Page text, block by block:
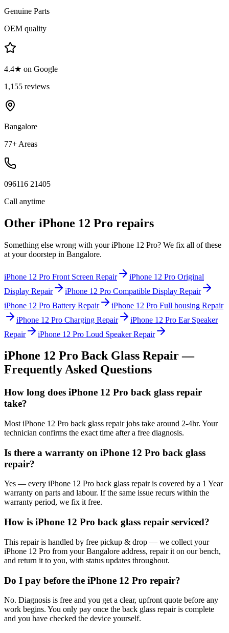
Genuine Parts
OEM quality
4.4★ on Google
1,155 reviews
Bangalore
77+ Areas
096116 21405
Call anytime
Other iPhone 12 Pro repairs
Something else wrong with youriPhone 12 Pro? We fix all of these
at your doorstep in Bangalore.
iPhone 12 Pro Front Screen Repair iPhone 12 Pro Original
Display Repair
iPhone 12 Pro Compatible Display Repair
iPhone 12 Pro Battery Repair iPhone 12 Pro Full housing Repair
iPhone 12 Pro Charging Repair iPhone 12 Pro Ear Speaker
Repair
iPhone 12 Pro Loud Speaker Repair
iPhone 12 Pro Back Glass Repair—
Frequently Asked Questions
How long does iPhone 12 Pro back glass repair
take?
Most iPhone 12 Pro back glass repair jobs take around 2-4hr. Your
technician confirms the exact time after a free diagnosis.
Is there a warranty on iPhone 12 Pro back glass
repair?
Yes — every iPhone 12 Pro back glass repair is covered by a 1 Year
warranty on parts and labour. If the same issue recurs within the
warranty period, we fix it free.
How is iPhone 12 Pro back glass repair serviced?
This repair is handled by free pickup & drop — we collect your
iPhone 12 Pro from your Bangalore address, repair it on our bench,
and return it to you, with status updates throughout.
Do I pay before the iPhone 12 Pro repair?
No. Diagnosis is free and you get a clear, upfront quote before any
work begins. You only pay once the back glass repair is complete
and you have checked the device yourself.